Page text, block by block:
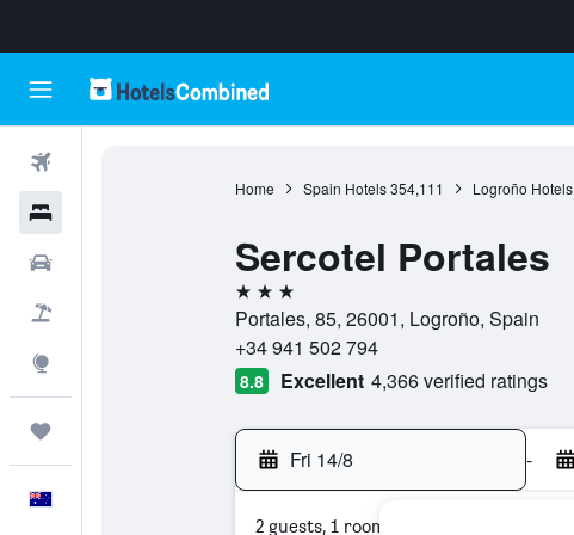
Home Spain Hotels 354,111 Logroño Hotels
Sercotel Portales
3 stars
Portales, 85, 26001, Logroño, Spain
+34 941 502 794
8.8 Excellent 4,366 verified ratings
Fri 14/8 -
2 guests, 1 room